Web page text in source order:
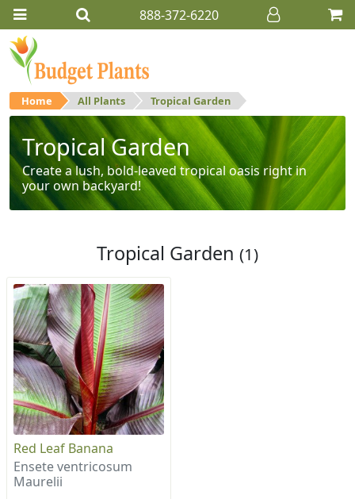
888-372-6220
Home All Plants Tropical Garden
Tropical Garden
Create a lush, bold-leaved tropical oasis right in
your own backyard!
Tropical Garden (1)
Red Leaf Banana
Ensete ventricosum
Maurelii